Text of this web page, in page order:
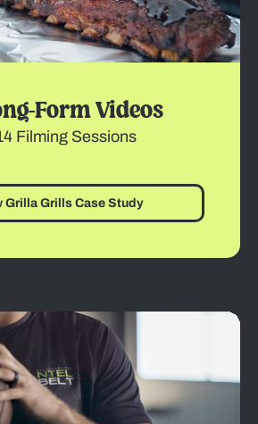
Form Videos
Filming Sessions
Grilla Grills Case Study